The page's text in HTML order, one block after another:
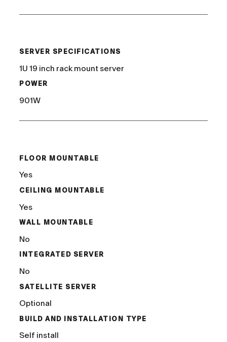
SERVER SPECIFICATIONS
1U 19 inch rack mount server
POWER
901W
FLOOR MOUNTABLE
Yes
CEILING MOUNTABLE
Yes
WALL MOUNTABLE
No
INTEGRATED SERVER
No
SATELLITE SERVER
Optional
BUILD AND INSTALLATION TYPE
Self install